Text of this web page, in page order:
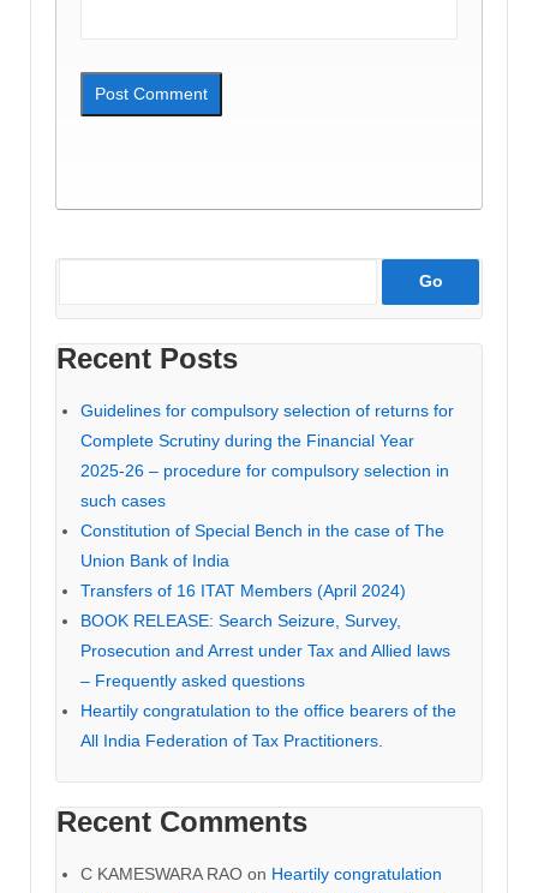
Recent Posts
Guidelines for compulsory selection of returns for
Complete Scrutiny during the Financial Year
2025-26 – procedure for compulsory selection in
such cases
Constitution of Special Bench in the case of The
Union Bank of India
Transfers of 16 ITAT Members (April 2024)
BOOK RELEASE: Search Seizure, Survey,
Prosecution and Arrest under Tax and Allied laws
– Frequently asked questions
Heartily congratulation to the office bearers of the
All India Federation of Tax Practitioners.
Recent Comments
C KAMESWARA RAO on Heartily congratulation